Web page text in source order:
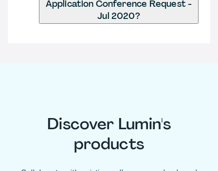
Application Conference Request -
Jul 2020?
Discover Lumin's
products